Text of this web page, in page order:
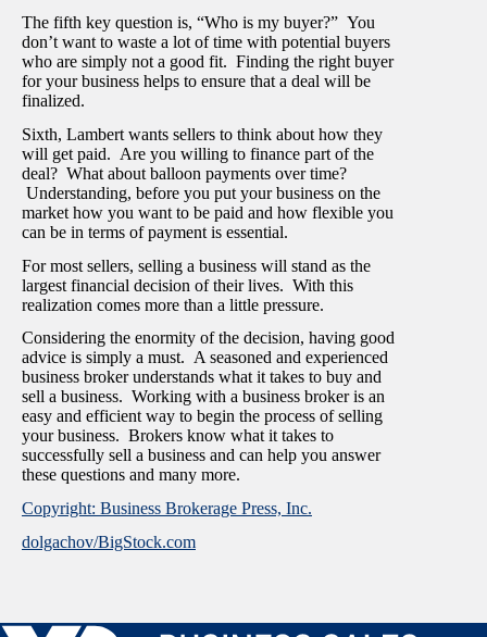
The fifth key question is, “Who is my buyer?” You
don’t want to waste a lot of time with potential buyers
who are simply not a good fit. Finding the right buyer
for your business helps to ensure that a deal will be
finalized.
Sixth, Lambert wants sellers to think about how they
will get paid. Are you willing to finance part of the
deal? What about balloon payments over time?
Understanding, before you put your business on the
market how you want to be paid and how flexible you
can be in terms of payment is essential.
For most sellers, selling a business will stand as the
largest financial decision of their lives. With this
realization comes more than a little pressure.
Considering the enormity of the decision, having good
advice is simply a must. A seasoned and experienced
business broker understands what it takes to buy and
sell a business. Working with a business broker is an
easy and efficient way to begin the process of selling
your business. Brokers know what it takes to
successfully sell a business and can help you answer
these questions and many more.
Copyright: Business Brokerage Press, Inc.
dolgachov/BigStock.com